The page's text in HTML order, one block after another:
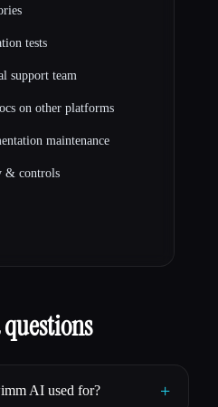
tests
support team
on other platforms
maintenance
& controls
AI used for? +